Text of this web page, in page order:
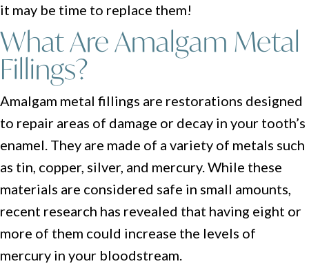
it may be time to replace them!
What Are Amalgam Metal
Fillings?
Amalgam metal fillings are restorations designed
to repair areas of damage or decay in your tooth’s
enamel. They are made of a variety of metals such
as tin, copper, silver, and mercury. While these
materials are considered safe in small amounts,
recent research has revealed that having eight or
more of them could increase the levels of
mercury in your bloodstream.